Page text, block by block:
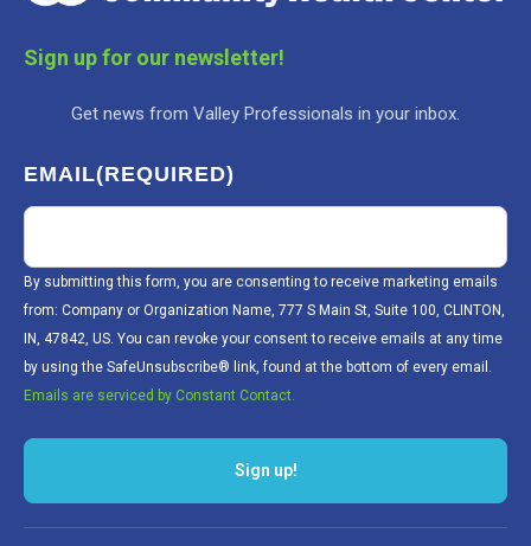
Sign up for our newsletter!
Get news from Valley Professionals in your inbox.
EMAIL(REQUIRED)
By submitting this form, you are consenting to receive marketing emails
from: Company or Organization Name, 777 S Main St, Suite 100, CLINTON,
IN, 47842, US. You can revoke your consent to receive emails at any time
by using the SafeUnsubscribe® link, found at the bottom of every email.
Emails are serviced by Constant Contact.